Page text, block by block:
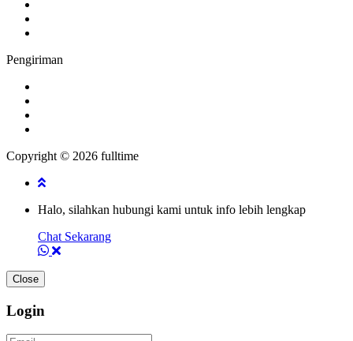
Pengiriman
Copyright © 2026 fulltime
Halo, silahkan hubungi kami untuk info lebih lengkap
Chat Sekarang
Close
Login